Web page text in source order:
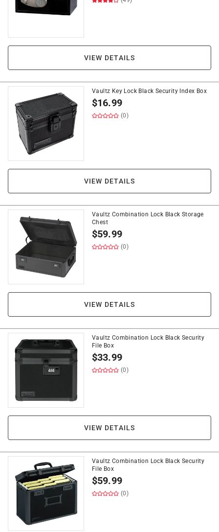
VIEW DETAILS
Vaultz Key Lock Black Security Index Box
$16.99
(0)
VIEW DETAILS
Vaultz Combination Lock Black Storage
Chest
$59.99
(0)
VIEW DETAILS
Vaultz Combination Lock Black Security
File Box
$33.99
(0)
VIEW DETAILS
Vaultz Combination Lock Black Security
File Box
$59.99
(0)